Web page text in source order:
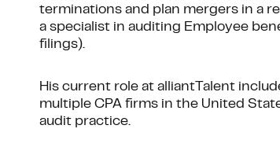
terminations and plan mergers in a
a specialist in auditing Employee
filings).
His current role at alliantTalent
multiple CPA firms in the United
audit practice.